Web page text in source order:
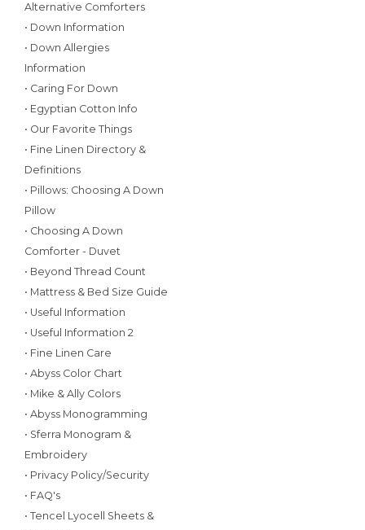
Alternative Comforters
• Down Information
• Down Allergies
Information
• Caring For Down
• Egyptian Cotton Info
• Our Favorite Things
• Fine Linen Directory &
Definitions
• Pillows: Choosing A Down
Pillow
• Choosing A Down
Comforter - Duvet
• Beyond Thread Count
• Mattress & Bed Size Guide
• Useful Information
• Useful Information 2
• Fine Linen Care
• Abyss Color Chart
• Mike & Ally Colors
• Abyss Monogramming
• Sferra Monogram &
Embroidery
• Privacy Policy/Security
• FAQ's
• Tencel Lyocell Sheets &